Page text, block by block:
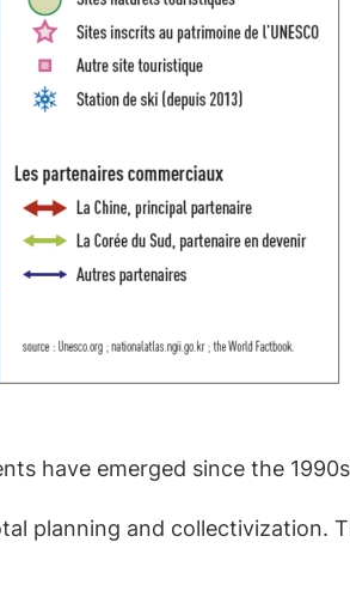
have emerged since the
planning and collectivization.